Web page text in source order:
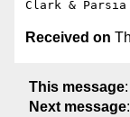
Received on
This message:
Next message: